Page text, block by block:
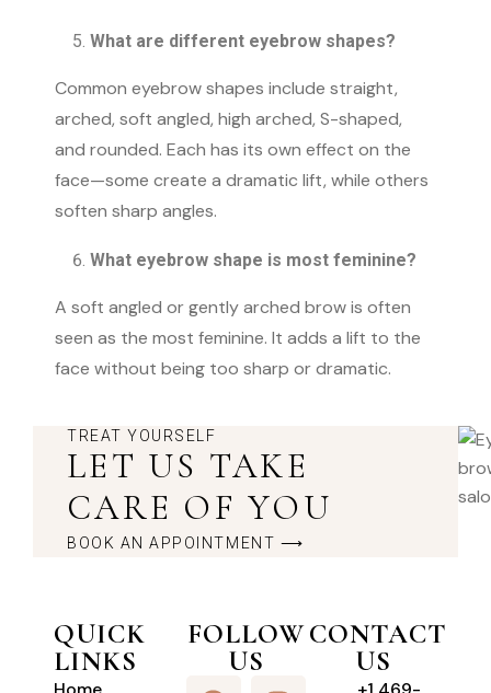
What are different eyebrow shapes?
Common eyebrow shapes include straight,
arched, soft angled, high arched, S-shaped,
and rounded. Each has its own effect on the
face—some create a dramatic lift, while others
soften sharp angles.
What eyebrow shape is most feminine?
A soft angled or gently arched brow is often
seen as the most feminine. It adds a lift to the
face without being too sharp or dramatic.
TREAT YOURSELF
LET US TAKE
CARE OF YOU
BOOK AN APPOINTMENT ⟶
QUICK
LINKS
FOLLOW
US
CONTACT
US